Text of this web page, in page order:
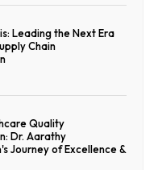
Leading the Next Era
Chain
Quality
Dr. Aarathy
Journey of Excellence &